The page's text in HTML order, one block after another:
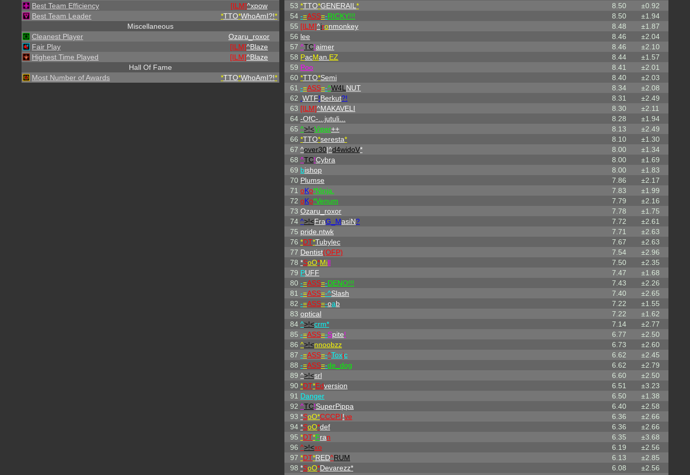
Best Team Efficiency
[ILM]^xpow
Best Team Leader
*TTO*WhoAmI?!*
Miscellaneous
Cleanest Player
Ozaru_roxor
Fair Play
[ILM]^Blaze
Highest Time Played
[ILM]^Blaze
Hall Of Fame
Most Number of Awards
*TTO*WhoAmI?!*
53 *TTO*GENERAIL * 8.50
±0.92
54 -=ASS=-RICKY!!! 8.50
±1.94
55 [ILM]^ironmonkey 8.48
±1.87
56 lee 8.46
±2.04
57 ^TC!aimer 8.46
±2.10
58 PacMan. EZ 8.44
±1.57
59 Poo 8.41
±2.01
60 *TTO*Semi 8.40
±2.03
61 -=ASS=-^W4L NUT 8.34
±2.08
62 WTF!Berkut?! 8.31
±2.49
63 [ILM]^MAKAVELI 8.30
±2.11
64 -OfC-...jutuli... 8.28
±1.94
65 ^>!<Viper++ 8.13
±2.49
66 *TTO*seresta* 8.10
±1.30
67 ^over30|^d4widoV* 8.00
±1.34
68 ^TC!Cybra 8.00
±1.69
69 bishop 8.00
±1.83
70 Plumse 7.86
±2.17
71 oKo*Ninja. 7.83
±1.99
72 oKo*Venum 7.79
±2.16
73 Ozaru_roxor 7.78
±1.75
74 ^>!<FraG_MasiN? 7.72
±2.61
75 pride.ntwk 7.71
±2.63
76 *DT*Tubylec 7.67
±2.63
77 Dentist(OFP) 7.54
±2.96
78 *SoO*Mill 7.50
±2.35
79 PUFF 7.47
±1.68
80 -=ASS=-DENO!!! 7.43
±2.26
81 -=ASS=-^Slash 7.40
±2.65
82 -=ASS=-oab 7.22
±1.55
83 optical 7.22
±1.62
84 ^>!<crm* 7.14
±2.77
85 -=ASS=-Spite! 6.77
±2.50
86 ^>!<nnoobzz 6.73
±2.60
87 -=ASS=-^Toxic 6.62
±2.45
88 -=ASS=-de_dog 6.62
±2.79
89 ^>!<srl 6.60
±2.50
90 *DT*Edversion 6.51
±3.23
91 Danger 6.50
±1.38
92 ^TC!SuperPippa 6.40
±2.58
93 *SoO*CCCP.l!ve 6.36
±2.66
94 *SoO*def 6.36
±2.66
95 *DT*Fran 6.35
±3.68
96 ^>!<xo 6.19
±2.56
97 *DT*RED^RUM 6.13
±2.85
98 *SoO*Devarezz* 6.08
±2.56